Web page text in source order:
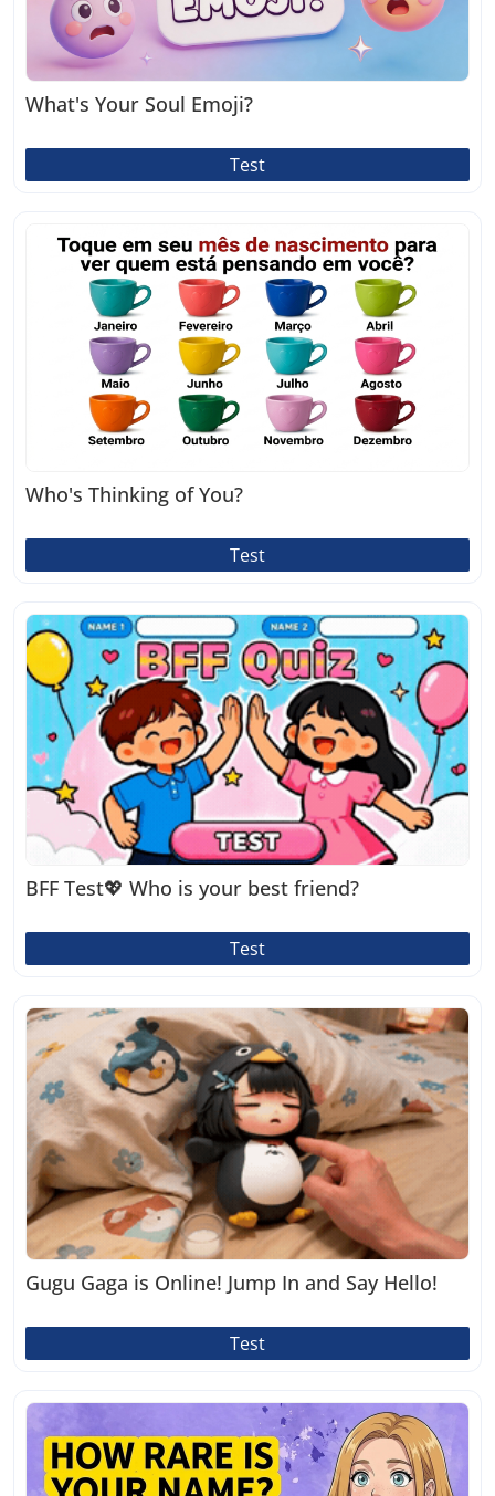
What's Your Soul Emoji?
Test
Who's Thinking of You?
Test
BFF Test💖 Who is your best friend?
Test
Gugu Gaga is Online! Jump In and Say Hello!
Test